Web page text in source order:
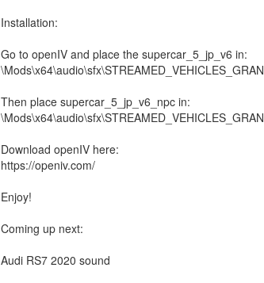
Installation:
Go to openIV and place the supercar_5_jp_v6 in:
Then place supercar_5_jp_v6_npc in:
Download openIV here:
https://openiv.com/
Enjoy!
Coming up next:
Audi RS7 2020 sound